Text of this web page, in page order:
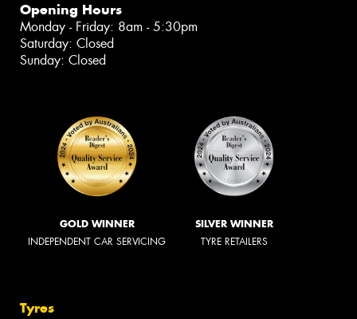
Opening Hours
Monday - Friday: 8am - 5:30pm
Saturday: Closed
Sunday: Closed
GOLD WINNER
INDEPENDENT CAR SERVICING
SILVER WINNER
TYRE RETAILERS
Tyres